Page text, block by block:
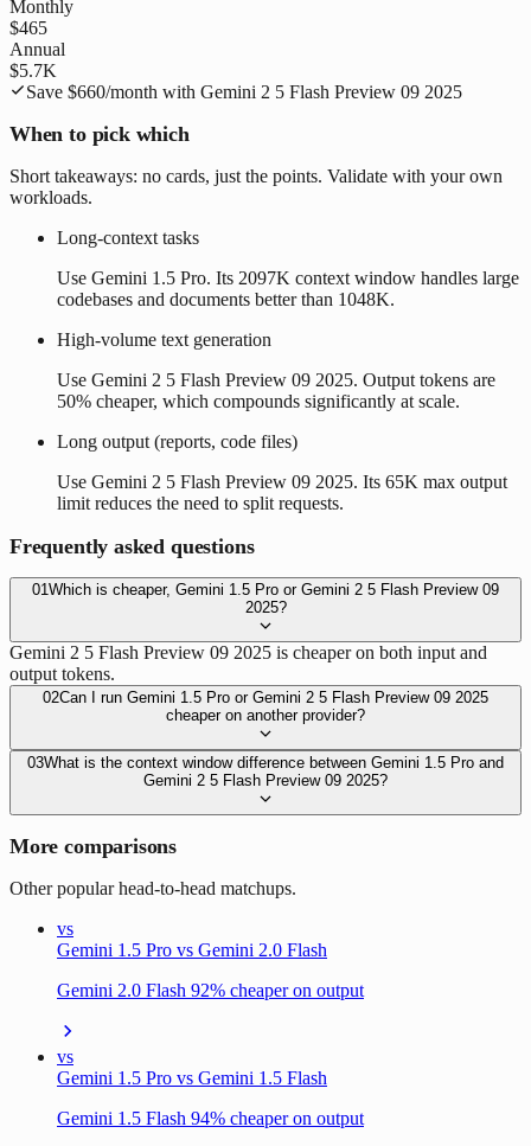
Monthly
$465
Annual
$5.7K
Save $660/month with Gemini 2 5 Flash Preview 09 2025
When to pick which
Short takeaways: no cards, just the points. Validate with your own
workloads.
Long-context tasks
Use Gemini 1.5 Pro. Its 2097K context window handles large
codebases and documents better than 1048K.
High-volume text generation
Use Gemini 2 5 Flash Preview 09 2025. Output tokens are
50% cheaper, which compounds significantly at scale.
Long output (reports, code files)
Use Gemini 2 5 Flash Preview 09 2025. Its 65K max output
limit reduces the need to split requests.
Frequently asked questions
01 Which is cheaper, Gemini 1.5 Pro or Gemini 2 5 Flash Preview 09
2025?
Gemini 2 5 Flash Preview 09 2025 is cheaper on both input and
output tokens.
02Can I run Gemini 1.5 Pro or Gemini 2 5 Flash Preview 09 2025
cheaper on another provider?
03What is the context window difference between Gemini 1.5 Pro and
Gemini 2 5 Flash Preview 09 2025?
More comparisons
Other popular head-to-head matchups.
vs
Gemini 1.5 Pro vs Gemini 2.0 Flash
Gemini 2.0 Flash 92% cheaper on output
vs
Gemini 1.5 Pro vs Gemini 1.5 Flash
Gemini 1.5 Flash 94% cheaper on output